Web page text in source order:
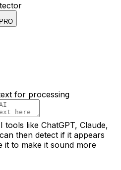
PRO
for processing
tools like ChatGPT, Claude,
then detect if it appears
it to make it sound more